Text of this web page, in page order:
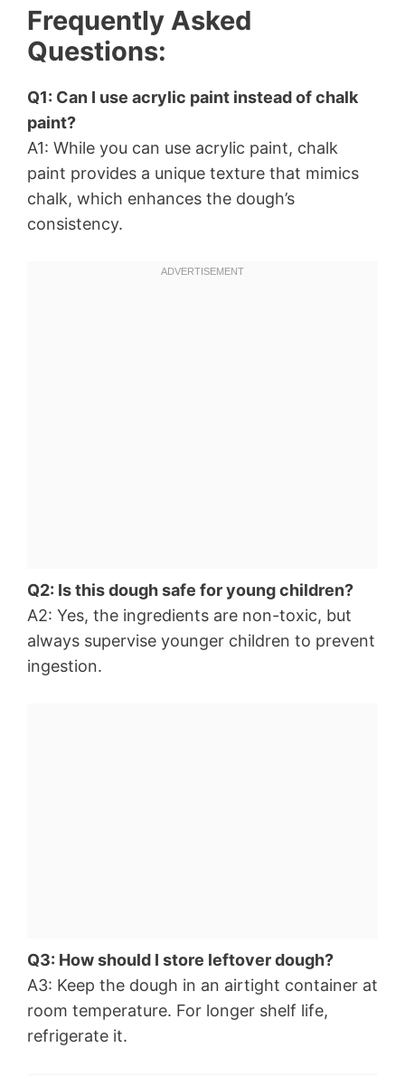
Frequently Asked
Questions:
Q1: Can I use acrylic paint instead of chalk
paint?
A1: While you can use acrylic paint, chalk
paint provides a unique texture that mimics
chalk, which enhances the dough’s
consistency.
Q2: Is this dough safe for young children?
A2: Yes, the ingredients are non-toxic, but
always supervise younger children to prevent
ingestion.
Q3: How should I store leftover dough?
A3: Keep the dough in an airtight container at
room temperature. For longer shelf life,
refrigerate it.